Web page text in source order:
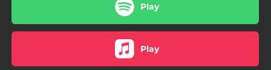
Mr. Loverman (feat. Chevelle Franklin)
05:36
Play
Play